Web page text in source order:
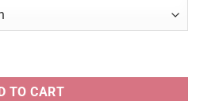
V4 WHITE GREEN quantity
TO CART